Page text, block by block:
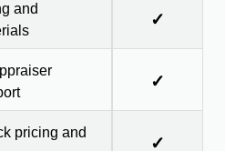
and
✓
✓
pricing and
✓